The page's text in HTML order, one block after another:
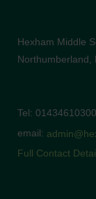
Hexham Middle
Northumberland,
Tel: 01434610300
email:
Full Contact